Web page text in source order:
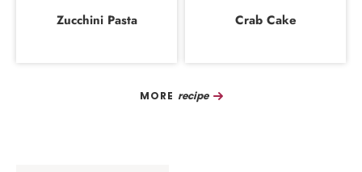
Zucchini Pasta Crab Cake
Recipe